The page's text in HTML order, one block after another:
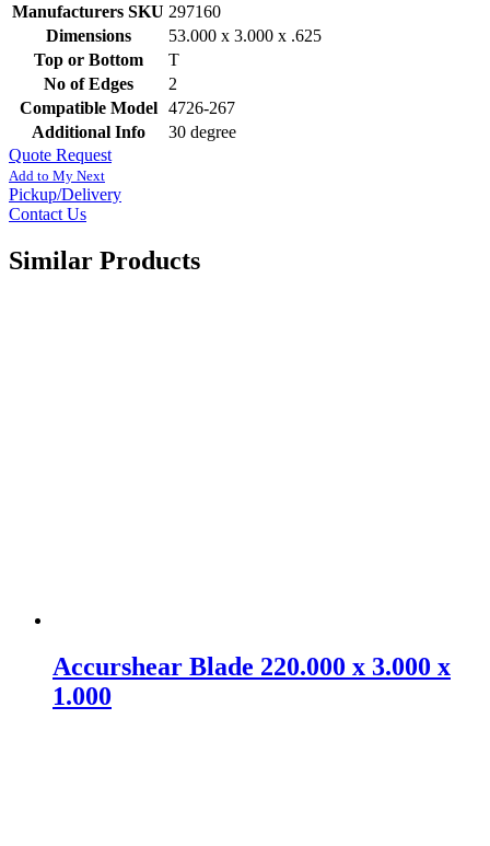
Manufacturers SKU 297160
Dimensions
53.000 x 3.000 x .625
Top or Bottom
T
No of Edges
2
Compatible Model
4726-267
Additional Info
30 degree
Quote Request
Add to My Next
Pickup/Delivery
Contact Us
Similar Products
Accurshear Blade 220.000 x 3.000 x
1.000